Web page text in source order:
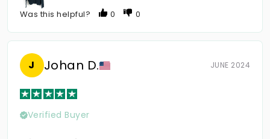
Was this helpful?
0 0
J Johan D. JUNE 2024
Verified Buyer